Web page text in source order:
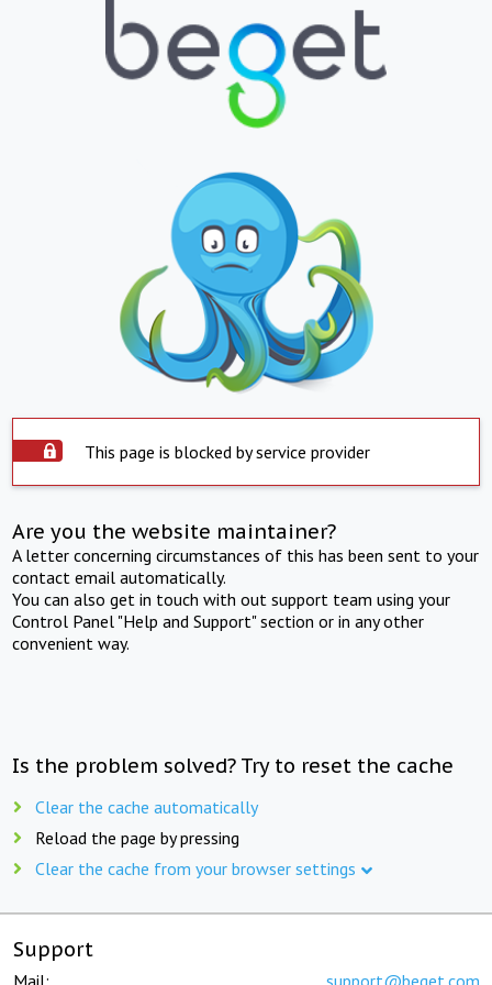
This page is blocked by service provider
Are you the website maintainer?
A letter concerning circumstances of this has been sent to your
contact email automatically.
You can also get in touch with out support team using your
Control Panel "Help and Support" section or in any other
convenient way.
Is the problem solved? Try to reset the cache
Clear the cache automatically
Reload the page by pressing
Clear the cache from your browser settings
Support
Mail: support@beget.com